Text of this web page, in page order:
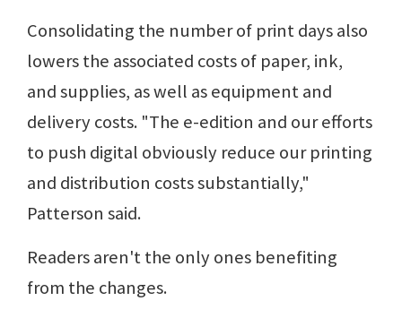
Consolidating the number of print days also
lowers the associated costs of paper, ink,
and supplies, as well as equipment and
delivery costs. "The e-edition and our efforts
to push digital obviously reduce our printing
and distribution costs substantially,"
Patterson said.
Readers aren't the only ones benefiting
from the changes.